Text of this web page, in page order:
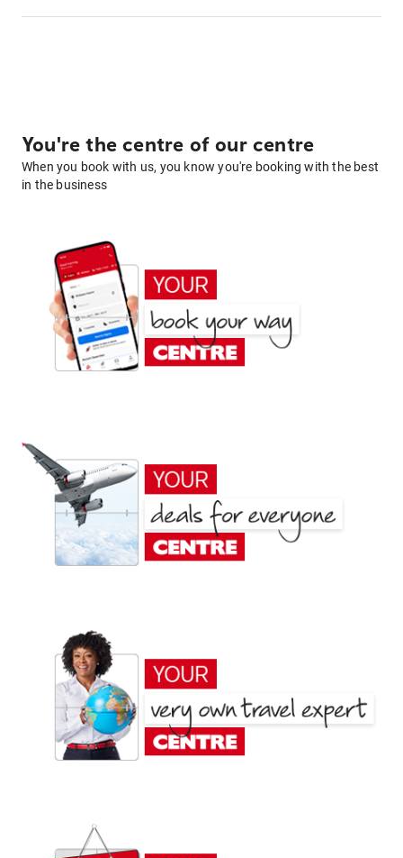
You're the centre of our centre
When you book with us, you know you're booking with the best
in the business